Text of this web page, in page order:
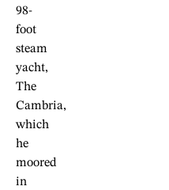
98-
foot
steam
yacht,
The
Cambria,
which
he
moored
in